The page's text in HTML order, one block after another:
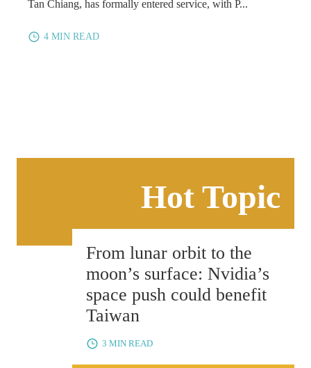
Tan Chiang, has formally entered service, with P...
4 MIN READ
BUSINESS
Hot Topic
From lunar orbit to the
moon’s surface: Nvidia’s
space push could benefit
Taiwan
3 MIN READ